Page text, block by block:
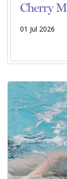
Cherry
01 Jul 2026